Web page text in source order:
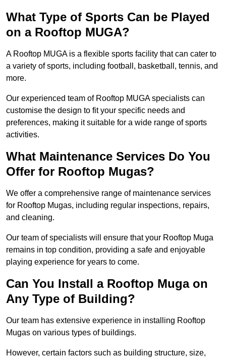
What Type of Sports Can be Played
on a Rooftop MUGA?
A Rooftop MUGA is a flexible sports facility that can cater to
a variety of sports, including football, basketball, tennis, and
more.
Our experienced team of Rooftop MUGA specialists can
customise the design to fit your specific needs and
preferences, making it suitable for a wide range of sports
activities.
What Maintenance Services Do You
Offer for Rooftop Mugas?
We offer a comprehensive range of maintenance services
for Rooftop Mugas, including regular inspections, repairs,
and cleaning.
Our team of specialists will ensure that your Rooftop Muga
remains in top condition, providing a safe and enjoyable
playing experience for years to come.
Can You Install a Rooftop Muga on
Any Type of Building?
Our team has extensive experience in installing Rooftop
Mugas on various types of buildings.
However, certain factors such as building structure, size,